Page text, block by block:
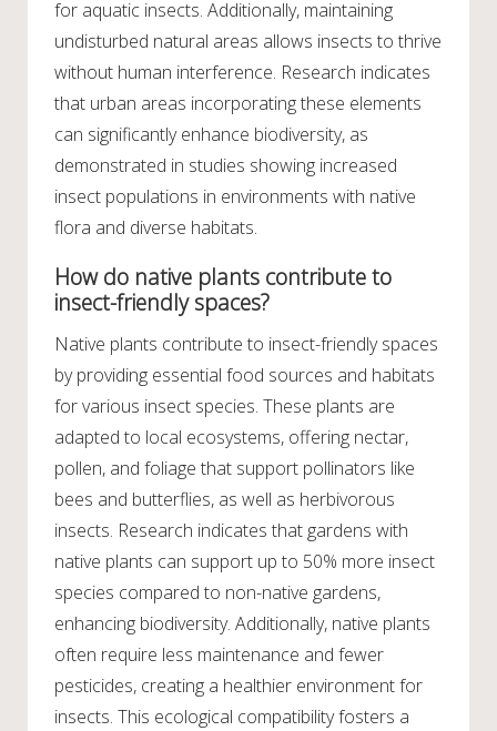
for aquatic insects. Additionally, maintaining
undisturbed natural areas allows insects to thrive
without human interference. Research indicates
that urban areas incorporating these elements
can significantly enhance biodiversity, as
demonstrated in studies showing increased
insect populations in environments with native
flora and diverse habitats.
How do native plants contribute to
insect-friendly spaces?
Native plants contribute to insect-friendly spaces
by providing essential food sources and habitats
for various insect species. These plants are
adapted to local ecosystems, offering nectar,
pollen, and foliage that support pollinators like
bees and butterflies, as well as herbivorous
insects. Research indicates that gardens with
native plants can support up to 50% more insect
species compared to non-native gardens,
enhancing biodiversity. Additionally, native plants
often require less maintenance and fewer
pesticides, creating a healthier environment for
insects. This ecological compatibility fosters a